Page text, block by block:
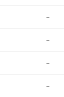
–
–
–
–